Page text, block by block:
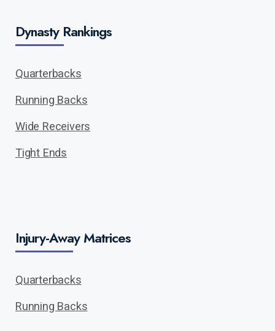
Dynasty Rankings
Quarterbacks
Running Backs
Wide Receivers
Tight Ends
Injury-Away Matrices
Quarterbacks
Running Backs